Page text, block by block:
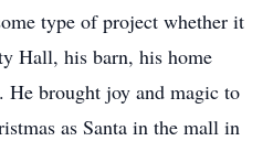
type of project whether it
Hall, his barn, his home
brought joy and magic to
as Santa in the mall in